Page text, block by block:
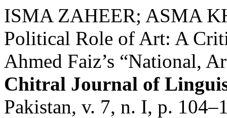
ISMA ZAHEER; ASMA
Political Role of Art: A
Ahmed Faiz’s “National,
Chitral Journal of
Pakistan, v. 7, n. I, p.